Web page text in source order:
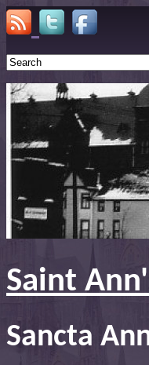
Saint
Sancta